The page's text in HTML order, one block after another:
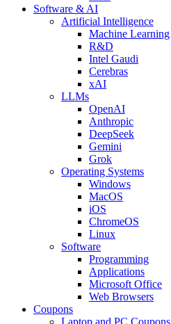
Software & AI
Artificial Intelligence
Machine Learning
R&D
Intel Gaudi
Cerebras
xAI
LLMs
OpenAI
Anthropic
DeepSeek
Gemini
Grok
Operating Systems
Windows
MacOS
iOS
ChromeOS
Linux
Software
Programming
Applications
Microsoft Office
Web Browsers
Coupons
Laptop and PC Coupons